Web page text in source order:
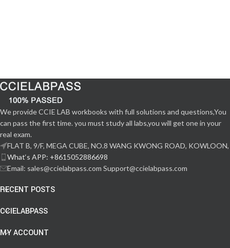
We provide CCIE LAB workbooks with full solutions and questions,You
can pass the first time. you must study all labs,you will get one in your
real exam.
FLAT B, 9/F, MEGA CUBE, NO.8 WANG KWONG ROAD, KOWLOON,
What‘s APP: +8615052886698
Email: sales@ccielabpass.com Support@ccielabpass.com
RECENT POSTS
CCIELABPASS
MY ACCOUNT